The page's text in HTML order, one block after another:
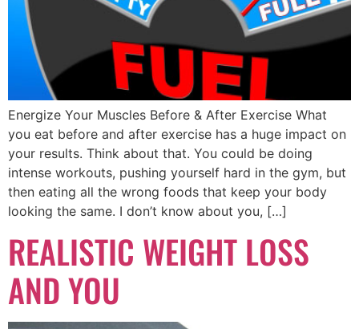
Energize Your Muscles Before & After Exercise What
you eat before and after exercise has a huge impact on
your results. Think about that. You could be doing
intense workouts, pushing yourself hard in the gym, but
then eating all the wrong foods that keep your body
looking the same. I don’t know about you, […]
REALISTIC WEIGHT LOSS
AND YOU